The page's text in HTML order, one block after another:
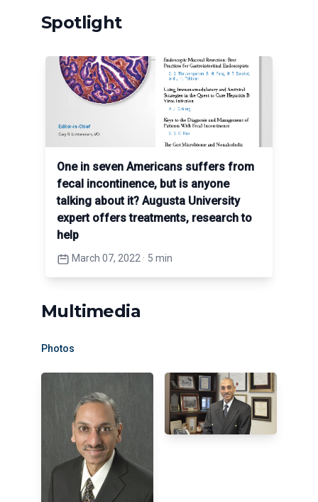
Spotlight
One in seven Americans suffers from
fecal incontinence, but is anyone
talking about it? Augusta University
expert offers treatments, research to
help
March 07, 2022 · 5 min
Multimedia
Photos